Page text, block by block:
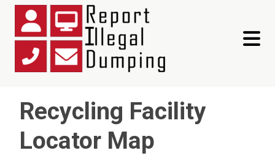
toggle
Recycling Facility
Locator Map